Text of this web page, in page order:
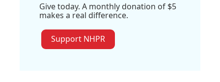
Give today. A monthly donation of $5
makes a real difference.
Support NHPR